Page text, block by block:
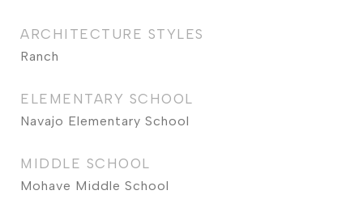
ARCHITECTURE STYLES
Ranch
ELEMENTARY SCHOOL
Navajo Elementary School
MIDDLE SCHOOL
Mohave Middle School